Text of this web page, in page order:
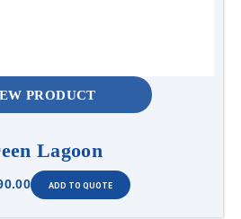
PRODUCT
Lagoon